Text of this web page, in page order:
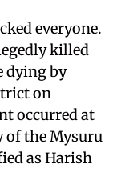
everyone.
killed
dying by
on
occurred at
of the Mysuru
as Harish